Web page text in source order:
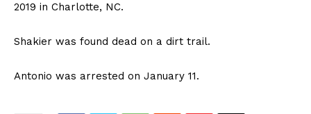
2019 in Charlotte, NC.
Shakier was found dead on a dirt trail.
Antonio was arrested on January 11.